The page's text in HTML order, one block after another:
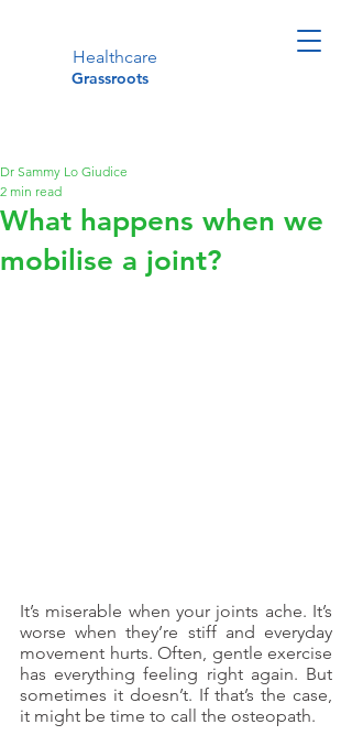
Grassroots
Healthcare
What happens when we
mobilise a joint?
Dr Sammy Lo Giudice
2 min read
It’s miserable when your joints ache. It’s
worse when they’re stiff and everyday
movement hurts. Often, gentle exercise
has everything feeling right again. But
sometimes it doesn’t. If that’s the case,
it might be time to call the osteopath.